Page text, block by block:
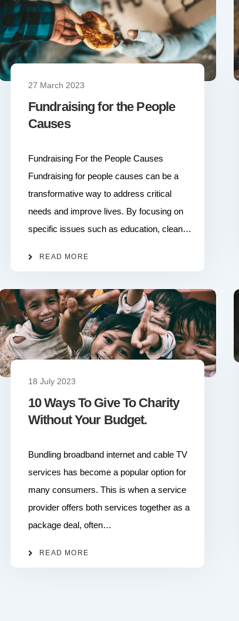
27 March 2023
Fundraising for the People
Causes
Fundraising For the People Causes
Fundraising for people causes can be a
transformative way to address critical
needs and improve lives. By focusing on
specific issues such as education, clean…
READ MORE
18 July 2023
10 Ways To Give To Charity
Without Your Budget.
Bundling broadband internet and cable TV
services has become a popular option for
many consumers. This is when a service
provider offers both services together as a
package deal, often…
READ MORE